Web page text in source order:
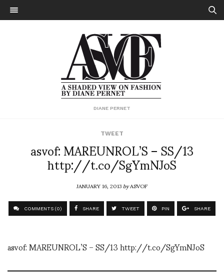
DIANE PERNET
TWEET
asvof: MAREUNROL’S – SS/13
http://t.co/SgYmNJoS
JANUARY 16, 2013byASVOF
COMMENTS (0) SHARE TWEET PIN SHARE
asvof: MAREUNROL’S – SS/13 http://t.co/SgYmNJoS